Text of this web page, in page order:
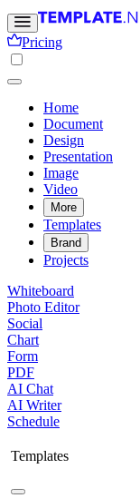
Pricing
Home
Document
Design
Presentation
Image
Video
More
Templates
Brand
Projects
Whiteboard
Photo Editor
Social
Chart
Form
PDF
AI Chat
AI Writer
Schedule
Templates